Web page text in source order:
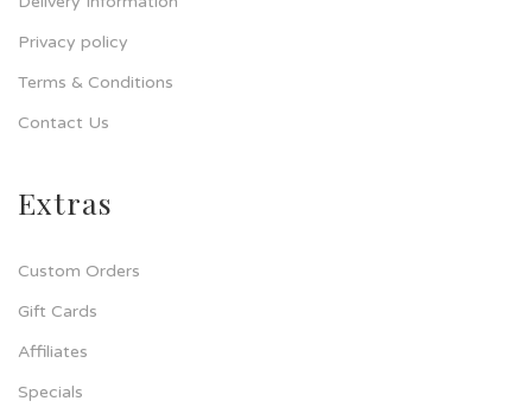
Privacy policy
Terms & Conditions
Contact Us
Extras
Custom Orders
Gift Cards
Affiliates
Specials